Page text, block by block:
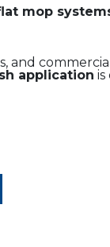
mop
and
application is